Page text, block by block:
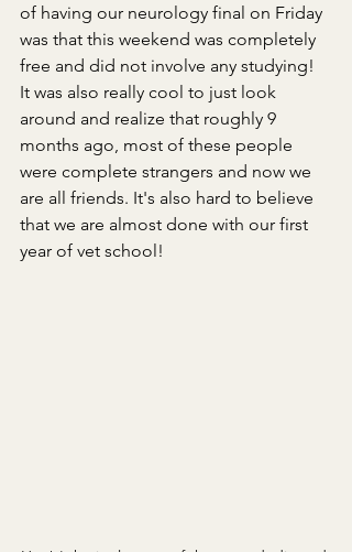
of having our neurology final on Friday
was that this weekend was completely
free and did not involve any studying!
It was also really cool to just look
around and realize that roughly 9
months ago, most of these people
were complete strangers and now we
are all friends. It's also hard to believe
that we are almost done with our first
year of vet school!